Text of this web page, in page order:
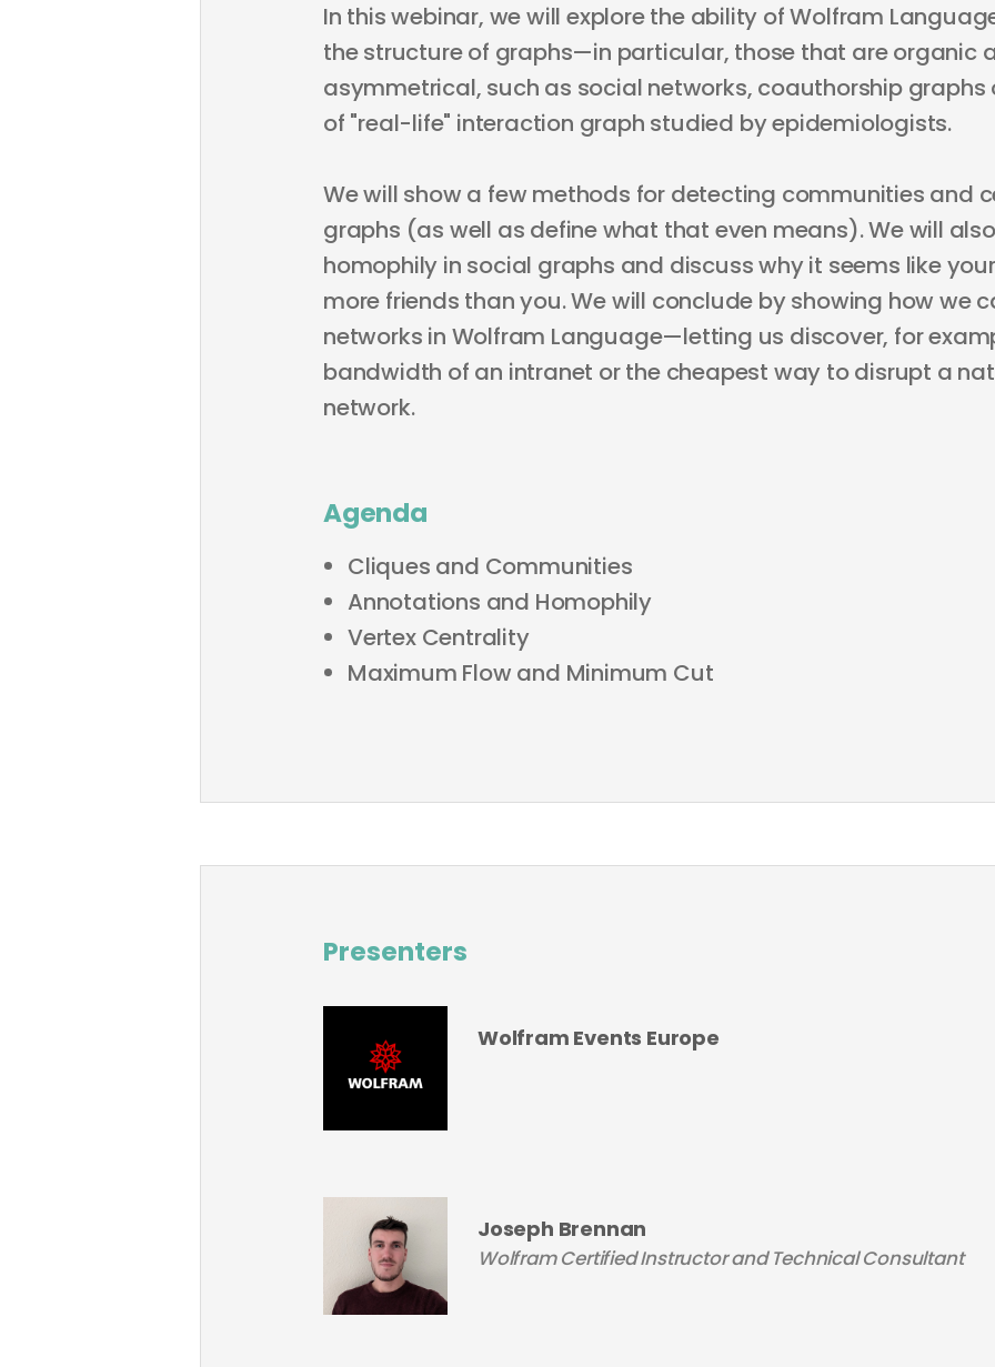
In this webinar, we will explore the ability of Wolfram
the structure of graphs—in particular, those that are organic
asymmetrical, such as social networks, coauthorship graphs
of "real-life" interaction graph studied by epidemiologists.
We will show a few methods for detecting communities and
graphs (as well as define what that even means). We will
homophily in social graphs and discuss why it seems like
more friends than you. We will conclude by showing how we
networks in Wolfram Language—letting us discover, for
bandwidth of an intranet or the cheapest way to disrupt a
network.
Agenda
Cliques and Communities
Annotations and Homophily
Vertex Centrality
Maximum Flow and Minimum Cut
Presenters
Wolfram Events Europe
Joseph Brennan
Wolfram Certified Instructor and Technical Consultant